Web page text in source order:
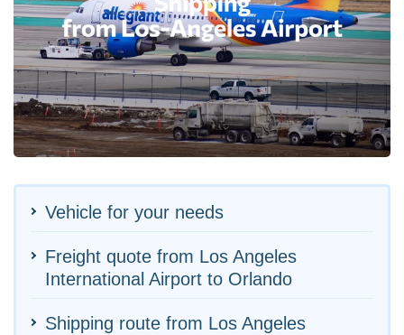
Vehicle for your needs
Freight quote from Los Angeles
International Airport to Orlando
Shipping route from Los Angeles